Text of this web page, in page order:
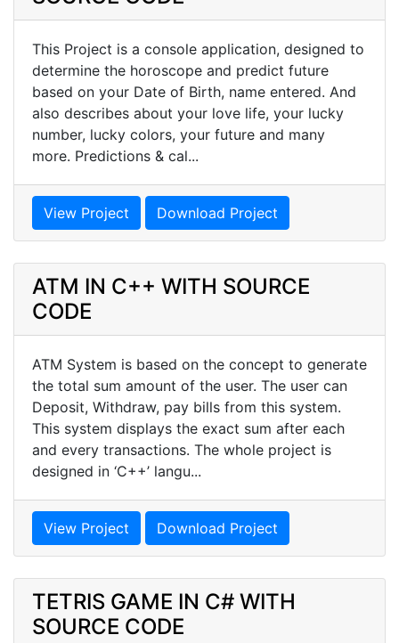
This Project is a console application, designed to
determine the horoscope and predict future
based on your Date of Birth, name entered. And
also describes about your love life, your lucky
number, lucky colors, your future and many
more. Predictions & cal...
View Project Download Project
ATM IN C++ WITH SOURCE
CODE
ATM System is based on the concept to generate
the total sum amount of the user. The user can
Deposit, Withdraw, pay bills from this system.
This system displays the exact sum after each
and every transactions. The whole project is
designed in ‘C++’ langu...
View Project Download Project
TETRIS GAME IN C# WITH
SOURCE CODE